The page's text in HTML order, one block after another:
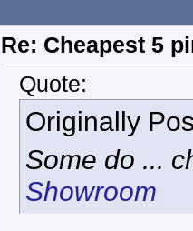
Re: Cheapest 5
Quote:
Originally
Some do ...
Showroom